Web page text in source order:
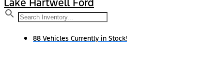
Lake Hartwell Ford
88 Vehicles Currently in Stock!